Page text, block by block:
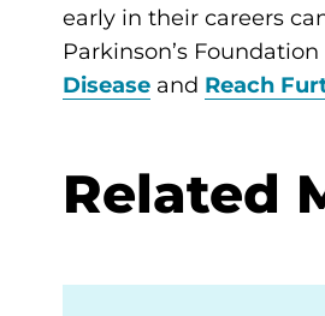
early in their careers
Parkinson’s
Disease and Reach
Related